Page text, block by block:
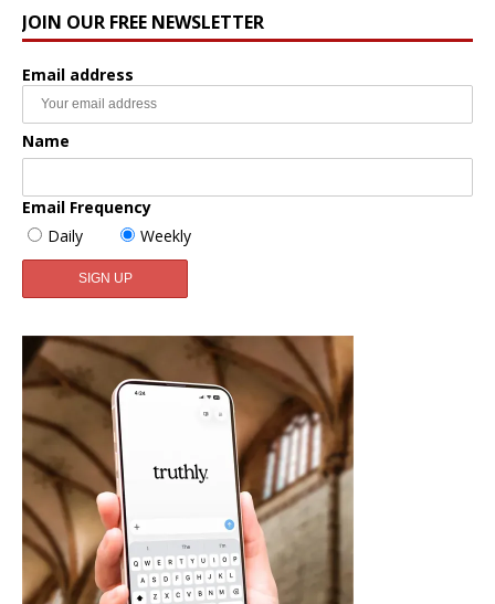
JOIN OUR FREE NEWSLETTER
Email address
Name
Email Frequency
Daily
Weekly